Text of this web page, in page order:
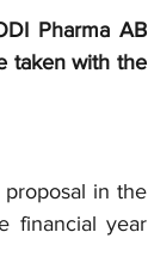
Pharma AB
taken with the
in the
financial year